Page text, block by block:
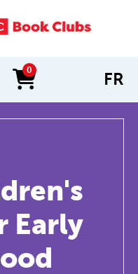
0
items in cart FR
Early